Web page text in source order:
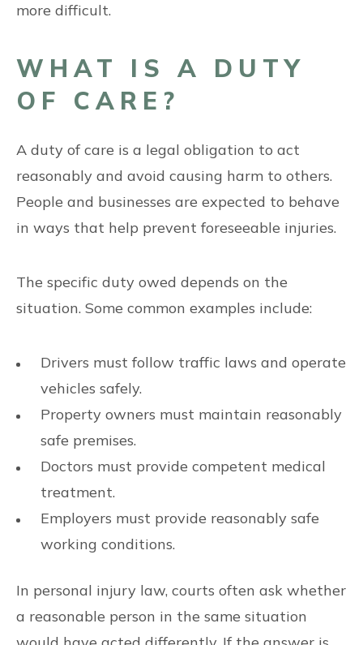
more difficult.
WHAT IS A DUTY
OF CARE?
A duty of care is a legal obligation to act
reasonably and avoid causing harm to others.
People and businesses are expected to behave
in ways that help prevent foreseeable injuries.
The specific duty owed depends on the
situation. Some common examples include:
Drivers must follow traffic laws and operate
vehicles safely.
Property owners must maintain reasonably
safe premises.
Doctors must provide competent medical
treatment.
Employers must provide reasonably safe
working conditions.
In personal injury law, courts often ask whether
a reasonable person in the same situation